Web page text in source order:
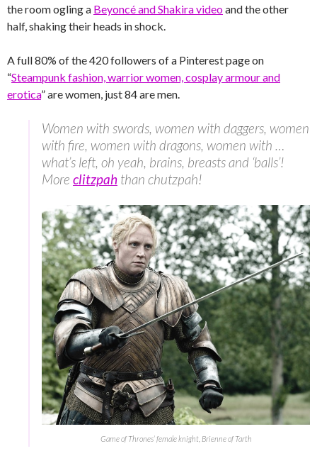
the room ogling a Beyoncé and Shakira videoand the other
half, shaking their heads in shock.
A full 80% of the 420 followers of a Pinterest page on
“Steampunk fashion, warrior women, cosplay armour and
erotica” are women, just 84 are men.
Women with swords, women with daggers, women
with fire, women with dragons, women with …
what’s left, oh yeah, brains, breasts and ‘balls’!
More clitzpah than chutzpah!
Game of Thrones’ female knight, Brienne of Tarth